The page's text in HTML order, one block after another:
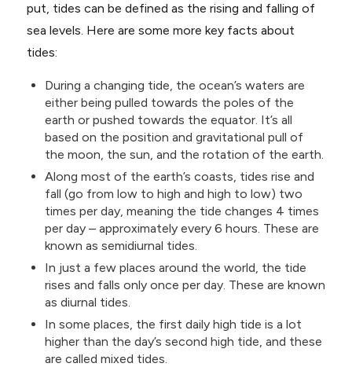
put, tides can be defined as the rising and falling of
sea levels. Here are some more key facts about
tides:
During a changing tide, the ocean’s waters are
either being pulled towards the poles of the
earth or pushed towards the equator. It’s all
based on the position and gravitational pull of
the moon, the sun, and the rotation of the earth.
Along most of the earth’s coasts, tides rise and
fall (go from low to high and high to low) two
times per day, meaning the tide changes 4 times
per day – approximately every 6 hours. These are
known as semidiurnal tides.
In just a few places around the world, the tide
rises and falls only once per day. These are known
as diurnal tides.
In some places, the first daily high tide is a lot
higher than the day’s second high tide, and these
are called mixed tides.